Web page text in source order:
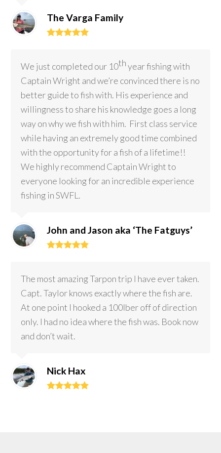
The Varga Family
Rating:
We just completed our 10thyear fishing with
Captain Wright and we’re convinced there is no
better guide to fish with. His experience and
willingness to share his knowledge goes a long
way on why we fish with him. First class service
while having an extremely good time combined
with the opportunity for a fish of a lifetime!!
We highly recommend Captain Wright to
everyone looking for an incredible experience
fishing in SWFL.
John and Jason aka ‘The Fatguys’
Rating:
The most amazing Tarpon trip I have ever taken.
Capt. Taylor knows exactly where the fish are.
At one point I hooked a 100lber off of direction
only. I had no idea where the fish was. Book now
and don’t wait.
Nick Hax
Rating: